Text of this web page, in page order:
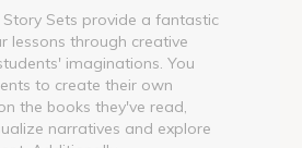
Sets provide a fantastic
lessons through creative
imaginations. You
to create their own
the books they've read,
narratives and explore